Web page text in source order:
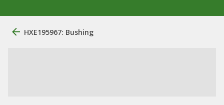
HXE195967: Bushing